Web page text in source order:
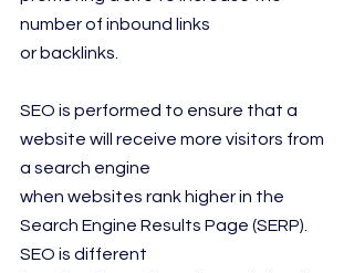
number of inbound links
or backlinks.
SEO is performed to ensure that a
website will receive more visitors from
a search engine
when websites rank higher in the
Search Engine Results Page (SERP).
SEO is different